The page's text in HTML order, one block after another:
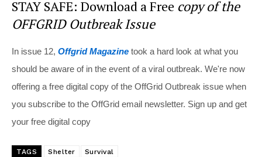
STAY SAFE: Download a Free copy of the
OFFGRID Outbreak Issue
In issue 12, Offgrid Magazine took a hard look at what you
should be aware of in the event of a viral outbreak. We're now
offering a free digital copy of the OffGrid Outbreak issue when
you subscribe to the OffGrid email newsletter. Sign up and get
your free digital copy
TAGS Shelter Survival